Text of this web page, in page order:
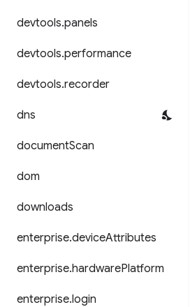
devtools.panels
devtools.performance
devtools.recorder
dns
documentScan
dom
downloads
enterprise.deviceAttributes
enterprise.hardwarePlatform
enterprise.login